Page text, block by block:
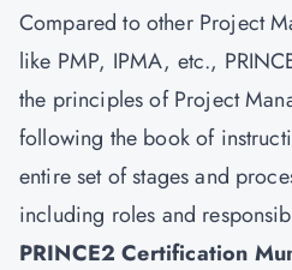
Compared to other Project
like PMP, IPMA, etc.,
the principles of Project
following the book of
entire set of stages and
including roles and
PRINCE2 Certification